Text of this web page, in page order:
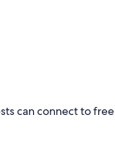
can connect to free